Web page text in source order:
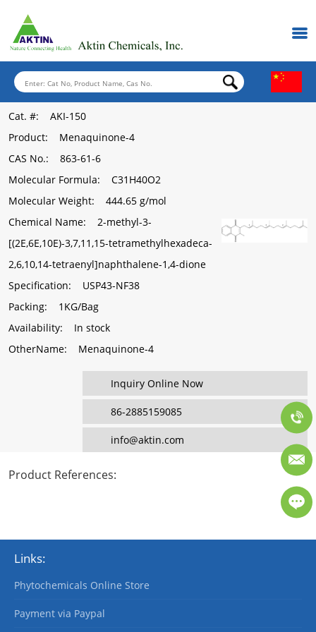
Cat. #: AKI-150
Product: Menaquinone-4
CAS No.: 863-61-6
Molecular Formula: C31H40O2
Molecular Weight: 444.65 g/mol
Chemical Name: 2-methyl-3-
[(2E,6E,10E)-3,7,11,15-tetramethylhexadeca-
2,6,10,14-tetraenyl]naphthalene-1,4-dione
Specification: USP43-NF38
Packing: 1KG/Bag
Availability: In stock
OtherName: Menaquinone-4
Inquiry Online Now
86-2885159085
info@aktin.com
Product References:
Links:
Phytochemicals Online Store
Payment via Paypal